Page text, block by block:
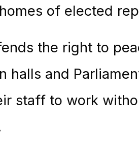
of elected
the right to
halls and
staff to work